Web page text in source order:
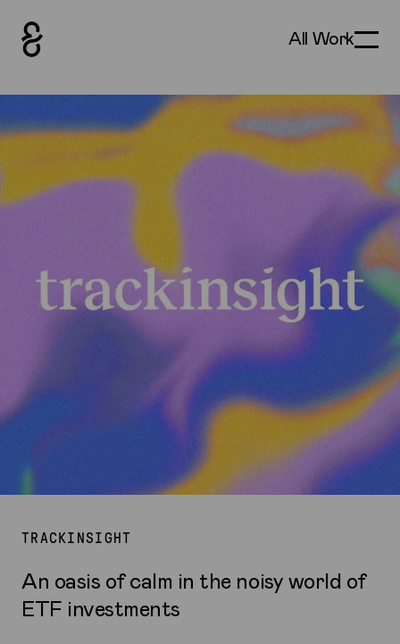
All Work
TRACKINSIGHT
An oasis of calm in the noisy world of
ETF investments